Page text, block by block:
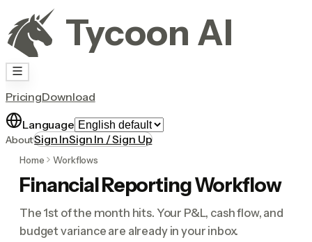
Tycoon AI
PricingDownload
Language
AboutSign InSign In / Sign Up
Home Workflows
Financial Reporting Workflow
The 1st of the month hits. Your P&L, cash flow, and
budget variance are already in your inbox.